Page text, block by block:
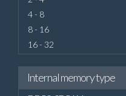
4 - 8
8 - 16
16 - 32
Internal memory type